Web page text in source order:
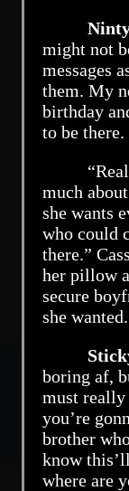
might not
messages
them. My
birthday
to be there.
much
she wants
who could
there.”
her pillow
secure
she
boring af,
must really
you’re
brother
know
where are